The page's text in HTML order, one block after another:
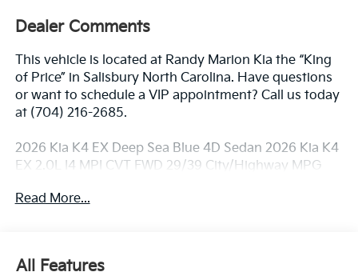
Dealer Comments
This vehicle is located at Randy Marion Kia the “King
of Price” in Salisbury North Carolina. Have questions
or want to schedule a VIP appointment? Call us today
at (704) 216-2685.
2026 Kia K4 EX Deep Sea Blue 4D Sedan 2026 Kia K4
EX 2.0L I4 MPI CVT FWD 29/39 City/Highway MPG
Dealer Discount of $1,902 off MSRP
Other dealers simply do not deliver the
Read More...
All Features